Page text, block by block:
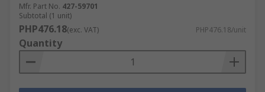
Mfr. Part No. 427-59701
Subtotal (1 unit)
PHP476.18(exc. VAT) PHP476.18/unit
Quantity